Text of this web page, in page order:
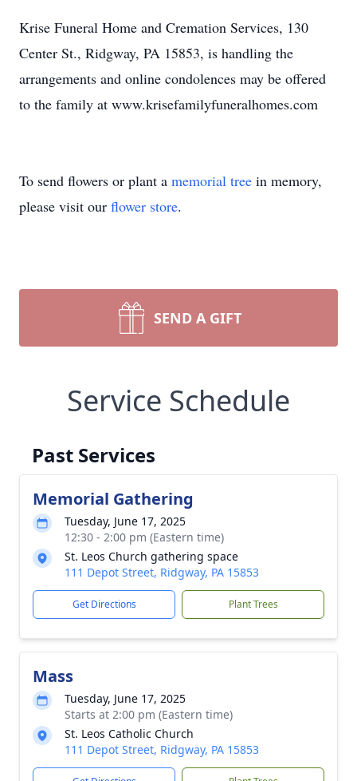
Krise Funeral Home and Cremation Services, 130
Center St., Ridgway, PA 15853, is handling the
arrangements and online condolences may be offered
to the family at www.krisefamilyfuneralhomes.com
To send flowers or plant a memorial tree in memory,
please visit our flower store.
SEND A GIFT
Service Schedule
Past Services
Memorial Gathering
Tuesday, June 17, 2025
12:30 - 2:00 pm (Eastern time)
St. Leos Church gathering space
111 Depot Street, Ridgway, PA 15853
Get Directions Plant Trees
Mass
Tuesday, June 17, 2025
Starts at 2:00 pm (Eastern time)
St. Leos Catholic Church
111 Depot Street, Ridgway, PA 15853